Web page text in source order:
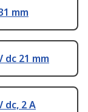
mm
dc 21 mm
dc, 2 A